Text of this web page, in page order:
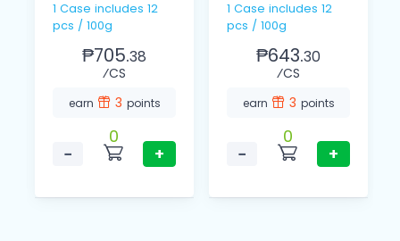
1 Case includes 12
pcs / 100g
₱705.38
⁄CS
earn 3 points
−
0
+
1 Case includes 12
pcs / 100g
₱643.30
⁄CS
earn 3 points
−
0
+